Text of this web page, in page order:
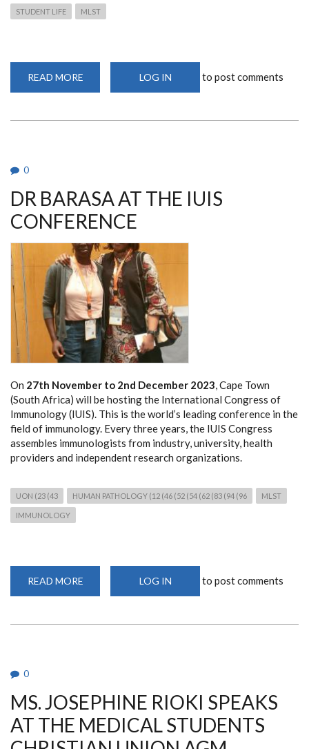
STUDENT LIFE MLST
READ MORE
PERIOD
LOG IN to post comments
0
DR BARASA AT THE IUIS
CONFERENCE
On 27th November to 2nd December 2023, Cape Town
(South Africa) will be hosting the International Congress of
Immunology (IUIS). This is the world’s leading conference in the
field of immunology. Every three years, the IUIS Congress
assembles immunologists from industry, university, health
providers and independent research organizations.
UON (23 (43 HUMAN PATHOLOGY (12 (46 (52 (54 (62 (83 (94 (96 MLST
IMMUNOLOGY
READ MORE
BARASA
LOG IN to post comments
0
MS. JOSEPHINE RIOKI SPEAKS
AT THE MEDICAL STUDENTS